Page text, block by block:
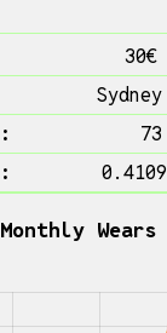
30€
Monthly Wears